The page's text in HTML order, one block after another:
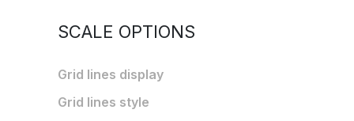
SCALE OPTIONS
Grid lines display
Grid lines style